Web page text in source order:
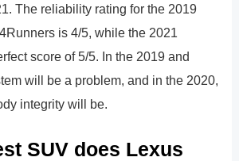
The reliability rating for the 2019
is 4/5, while the 2021
score of 5/5. In the 2019 and
will be a problem, and in the 2020,
integrity will be.
SUV does Lexus